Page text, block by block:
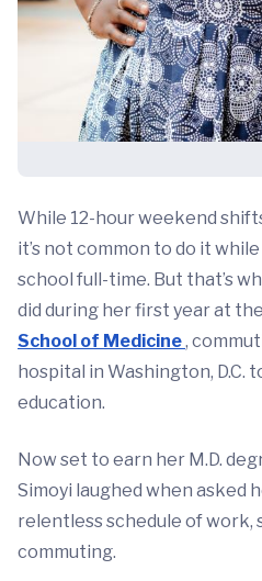
While 12-hour weekend
it’s not common to do it
school full-time. But that’s
did during her first year at
School of Medicine,
hospital in Washington, D.C.
education.
Now set to earn her M.D.
Simoyi laughed when asked
relentless schedule of work,
commuting.